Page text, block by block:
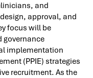
and
approval, and
focus will be
governance
implementation
(PPIE) strategies
recruitment. As the